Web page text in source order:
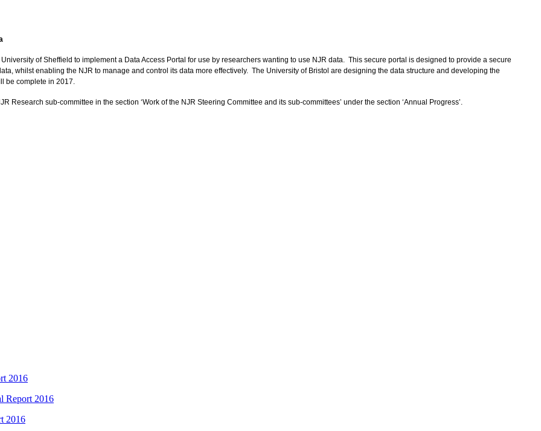
of Sheffield to implement a Data Access Portal for use by researchers wanting to use NJR data. This secure portal is designed to provide a secure
whilst enabling the NJR to manage and control its data more effectively. The University of Bristol are designing the data structure and developing the
be complete in 2017.
Research sub-committee in the section ‘Work of the NJR Steering Committee and its sub-committees’ under the section ‘Annual Progress’.
2016
Report 2016
2016